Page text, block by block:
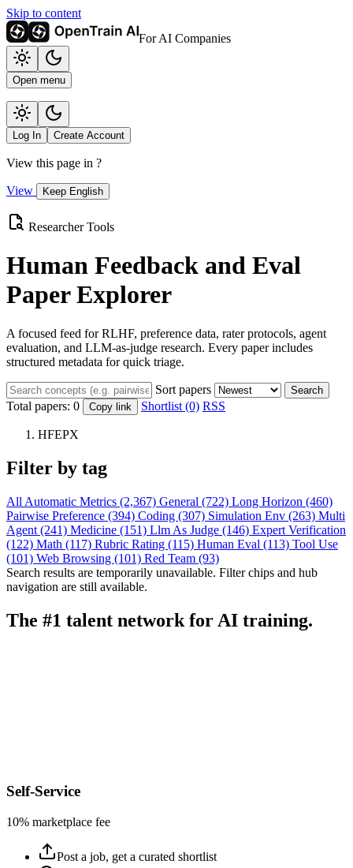
Skip to content
For AI Companies
Open menu
Log In Create Account
View this page in ?
View Keep English
Researcher Tools
Human Feedback and Eval
Paper Explorer
A focused feed for RLHF, preference data, rater protocols, agent
evaluation, and LLM-as-judge research. Every paper includes
structured metadata for quick triage.
Sort papers Search
Total papers: 0 Copy link Shortlist (0) RSS
HFEPX
Filter by tag
All Automatic Metrics (2,367) General (722) Long Horizon (460)
Pairwise Preference (394) Coding (307) Simulation Env (263) Multi
Agent (241) Medicine (151) Llm As Judge (146) Expert Verification
(122) Math (117) Rubric Rating (115) Human Eval (113) Tool Use
(101) Web Browsing (101) Red Team (93)
Search results are temporarily unavailable. Filter chips and hub
navigation are still available.
The #1 talent network for AI training.
Self-Service
10% marketplace fee
Post a job, get a curated shortlist